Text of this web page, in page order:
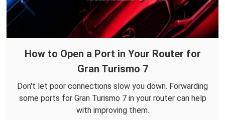
How to Open a Port in Your Router for
Gran Turismo 7
Don't let poor connections slow you down. Forwarding
some ports for Gran Turismo 7 in your router can help
with improving them.